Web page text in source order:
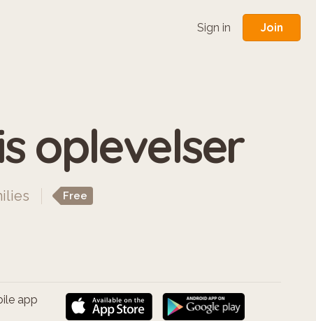
Sign in Join
oplevelser
Free
app